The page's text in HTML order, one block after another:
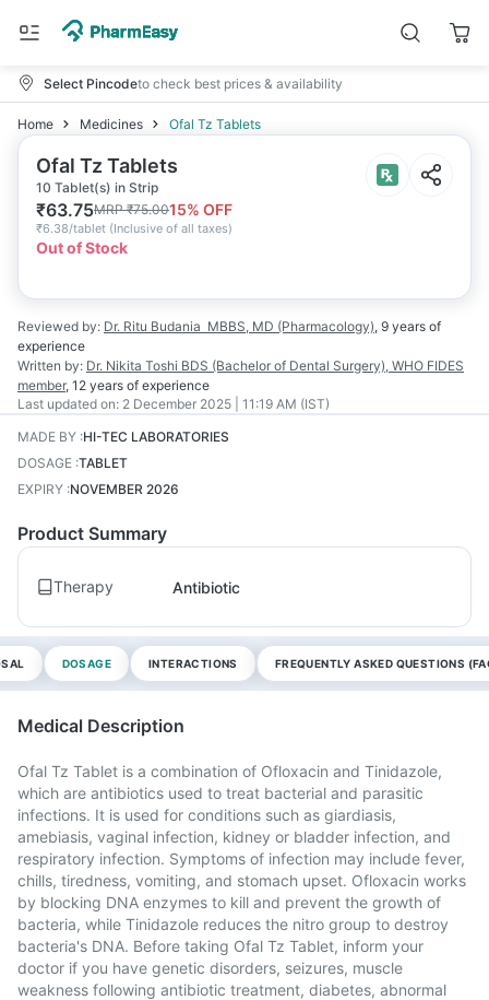
Select Pincodeto check best prices & availability
Home Medicines Ofal Tz Tablets
Ofal Tz Tablets
10 Tablet(s) in Strip
₹63.75MRP₹75.0015% OFF
₹6.38/tablet (Inclusive of all taxes)
Out of Stock
Reviewed by: Dr. Ritu Budania MBBS, MD (Pharmacology), 9 years of
experience
Written by: Dr. Nikita Toshi BDS (Bachelor of Dental Surgery), WHO FIDES
member, 12 years of experience
Last updated on: 2 December 2025 | 11:19 AM (IST)
MADE BY :HI-TEC LABORATORIES
DOSAGE :TABLET
EXPIRY :NOVEMBER 2026
Product Summary
Therapy Antibiotic
DOSAGE INTERACTIONS FREQUENTLY ASKED QUESTIONS
Medical Description
Ofal Tz Tablet is a combination of Ofloxacin and Tinidazole,
which are antibiotics used to treat bacterial and parasitic
infections. It is used for conditions such as giardiasis,
amebiasis, vaginal infection, kidney or bladder infection, and
respiratory infection. Symptoms of infection may include fever,
chills, tiredness, vomiting, and stomach upset. Ofloxacin works
by blocking DNA enzymes to kill and prevent the growth of
bacteria, while Tinidazole reduces the nitro group to destroy
bacteria's DNA. Before taking Ofal Tz Tablet, inform your
doctor if you have genetic disorders, seizures, muscle
weakness following antibiotic treatment, diabetes, abnormal